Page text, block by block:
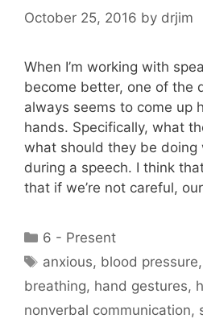
October 25, 2016 by drjim
When I’m working with
become better, one of the
always seems to come up
hands. Specifically, what
what should they be doing
during a speech. I think
that if we’re not careful,
Categories
6 - Present
Tags
anxious, blood pressure,
breathing, hand gestures,
nonverbal communication,